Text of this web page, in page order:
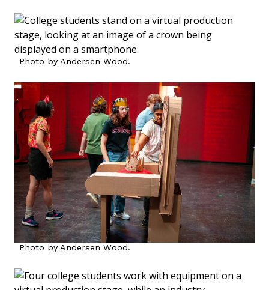
Photo by Andersen Wood.
Photo by Andersen Wood.